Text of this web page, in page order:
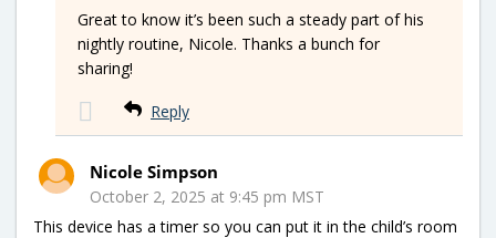
Great to know it’s been such a steady part of his
nightly routine, Nicole. Thanks a bunch for
sharing!
Reply
Nicole Simpson
October 2, 2025 at 9:45 pm MST
This device has a timer so you can put it in the child’s room